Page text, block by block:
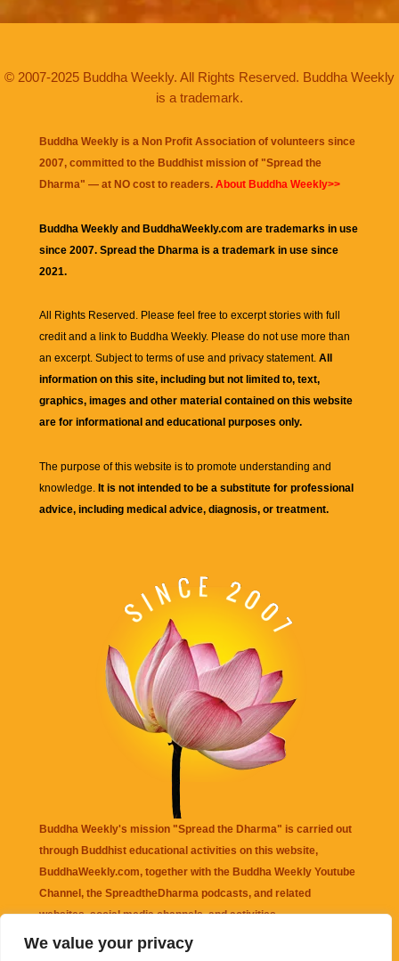
We value your privacy
© 2007-2025 Buddha Weekly. All Rights Reserved. Buddha Weekly
is a trademark.
Buddha Weekly is a Non Profit Association of volunteers since
2007, committed to the Buddhist mission of "Spread the
Dharma" — at NO cost to readers. About Buddha Weekly>>
Buddha Weekly and BuddhaWeekly.com are trademarks in use
since 2007. Spread the Dharma is a trademark in use since
2021.
All Rights Reserved. Please feel free to excerpt stories with full
credit and a link to Buddha Weekly. Please do not use more than
an excerpt. Subject to terms of use and privacy statement. All
information on this site, including but not limited to, text,
graphics, images and other material contained on this website
are for informational and educational purposes only.
The purpose of this website is to promote understanding and
knowledge. It is not intended to be a substitute for professional
advice, including medical advice, diagnosis, or treatment.
Buddha Weekly's mission "Spread the Dharma" is carried out
through Buddhist educational activities on this website,
BuddhaWeekly.com, together with the Buddha Weekly Youtube
Channel , the SpreadtheDharma podcasts, and related
websites, social media channels, and activities.